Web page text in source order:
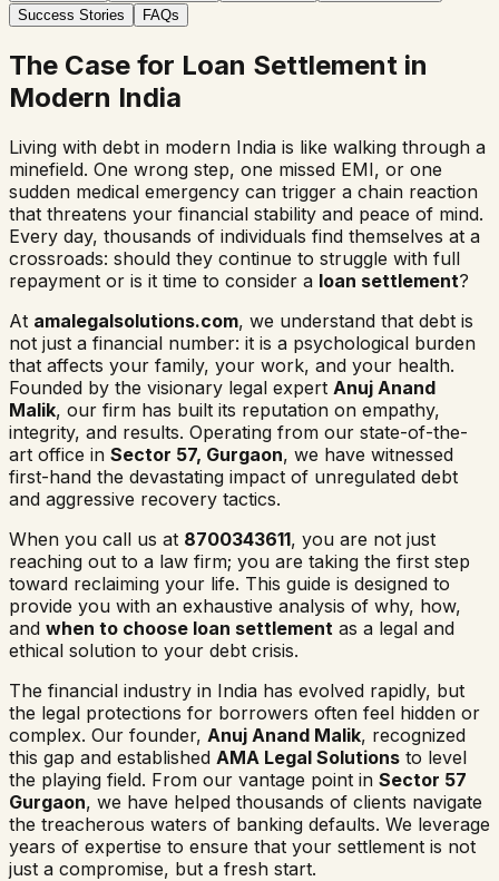
Success Stories
FAQs
The Case for Loan Settlement in
Modern India
Living with debt in modern India is like walking through a
minefield. One wrong step, one missed EMI, or one
sudden medical emergency can trigger a chain reaction
that threatens your financial stability and peace of mind.
Every day, thousands of individuals find themselves at a
crossroads: should they continue to struggle with full
repayment or is it time to consider a loan settlement?
At amalegalsolutions.com, we understand that debt is
not just a financial number: it is a psychological burden
that affects your family, your work, and your health.
Founded by the visionary legal expert Anuj Anand
Malik, our firm has built its reputation on empathy,
integrity, and results. Operating from our state-of-the-
art office in Sector 57, Gurgaon, we have witnessed
first-hand the devastating impact of unregulated debt
and aggressive recovery tactics.
When you call us at 8700343611, you are not just
reaching out to a law firm; you are taking the first step
toward reclaiming your life. This guide is designed to
provide you with an exhaustive analysis of why, how,
and when to choose loan settlement as a legal and
ethical solution to your debt crisis.
The financial industry in India has evolved rapidly, but
the legal protections for borrowers often feel hidden or
complex. Our founder, Anuj Anand Malik, recognized
this gap and established AMA Legal Solutions to level
the playing field. From our vantage point in Sector 57
Gurgaon, we have helped thousands of clients navigate
the treacherous waters of banking defaults. We leverage
years of expertise to ensure that your settlement is not
just a compromise, but a fresh start.